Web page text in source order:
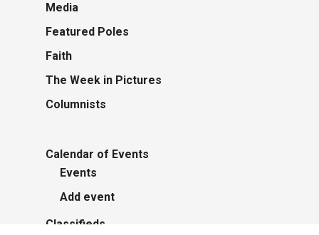
Media
Featured Poles
Faith
The Week in Pictures
Columnists
Calendar of Events
Events
Add event
Classifieds